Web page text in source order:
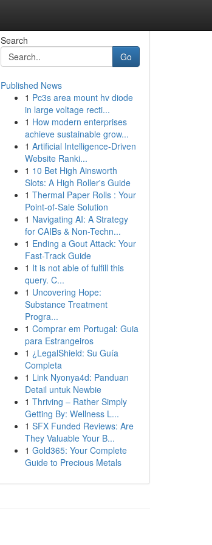
Search
Go
Published News
1 Pc3s area mount hv diode
in large voltage recti...
1 How modern enterprises
achieve sustainable grow...
1 Artificial Intelligence-Driven
Website Ranki...
1 10 Bet High Ainsworth
Slots: A High Roller's Guide
1 Thermal Paper Rolls : Your
Point-of-Sale Solution
1 Navigating AI: A Strategy
for CAIBs & Non-Techn...
1 Ending a Gout Attack: Your
Fast-Track Guide
1 It is not able of fulfill this
query. C...
1 Uncovering Hope:
Substance Treatment
Progra...
1 Comprar em Portugal: Guia
para Estrangeiros
1 ¿LegalShield: Su Guía
Completa
1 Link Nyonya4d: Panduan
Detail untuk Newbie
1 Thriving – Rather Simply
Getting By: Wellness L...
1 SFX Funded Reviews: Are
They Valuable Your B...
1 Gold365: Your Complete
Guide to Precious Metals